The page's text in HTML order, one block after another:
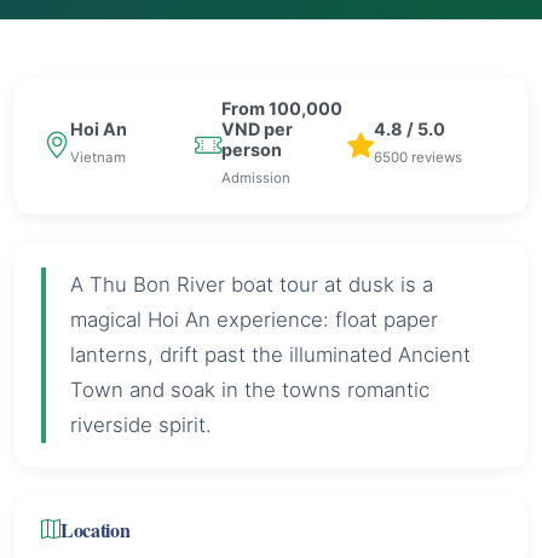
Hoi An
Vietnam
From 100,000
VND per
person
Admission
4.8 / 5.0
6500 reviews
A Thu Bon River boat tour at dusk is a
magical Hoi An experience: float paper
lanterns, drift past the illuminated Ancient
Town and soak in the towns romantic
riverside spirit.
Location